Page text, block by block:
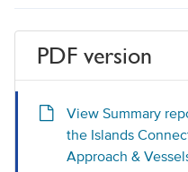
PDF version
View Summary
the Islands
Approach &